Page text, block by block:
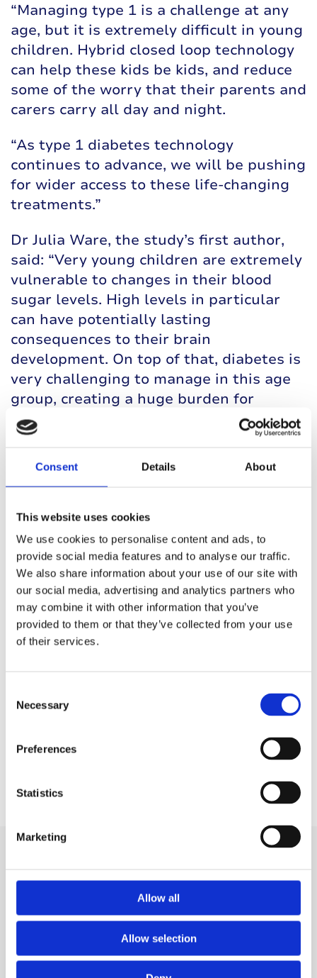
Consent Details About
This website uses cookies
We use cookies to personalise content and ads, to
provide social media features and to analyse our traffic.
We also share information about your use of our site with
our social media, advertising and analytics partners who
may combine it with other information that you’ve
provided to them or that they’ve collected from your use
of their services.
Selection
Necessary
Preferences
Statistics
Marketing
Allow all
Allow selection
“Managing type 1 is a challenge at any
age, but it is extremely difficult in young
children. Hybrid closed loop technology
can help these kids be kids, and reduce
some of the worry that their parents and
carers carry all day and night.
“As type 1 diabetes technology
continues to advance, we will be pushing
for wider access to these life-changing
treatments.”
Dr Julia Ware, the study’s first author,
said: “Very young children are extremely
vulnerable to changes in their blood
sugar levels. High levels in particular
can have potentially lasting
consequences to their brain
development. On top of that, diabetes is
very challenging to manage in this age
group, creating a huge burden for
families.
several measures, including
levels, without increasing the risk of
hypos. This is likely to have important
benefits for those children who use it.”
She added that the children’s parents
and carers found the technology ‘life-
changing’, saying: “They tell us it gives
them more time to do what any ‘normal’
England Journal of Medicine